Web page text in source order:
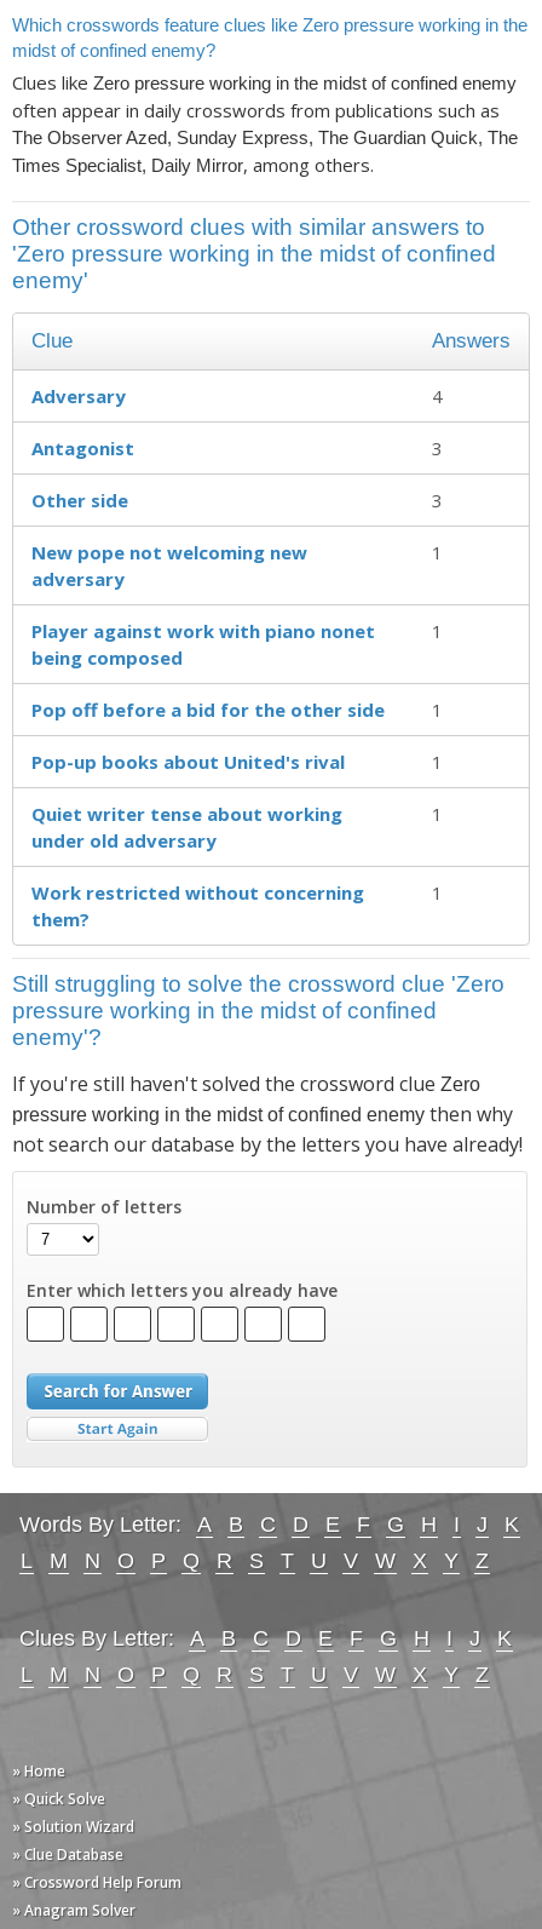
Which crosswords feature clues like Zero pressure working in the
midst of confined enemy?
Clues like Zero pressure working in the midst of confined enemy
often appear in daily crosswords from publications such as
The Observer Azed, Sunday Express, The Guardian Quick, The
Times Specialist, Daily Mirror, among others.
Other crossword clues with similar answers to
'Zero pressure working in the midst of confined
enemy'
Clue Answers
Adversary 4
Antagonist 3
Other side 3
New pope not welcoming new
adversary
1
Player against work with piano nonet
being composed
1
Pop off before a bid for the other side 1
Pop-up books about United's rival 1
Quiet writer tense about working
under old adversary
1
Work restricted without concerning
them?
1
Still struggling to solve the crossword clue 'Zero
pressure working in the midst of confined
enemy'?
If you're still haven't solved the crossword clue Zero
pressure working in the midst of confined enemy then why
not search our database by the letters you have already!
Number of letters
Enter which letters you already have
Words By Letter: A B C D E F G H I J
K
L
M N O P Q R S T U V W X Y Z
Clues By Letter: A B C D E F G H I J
K
L
M N O P Q R S T U V W X Y Z
» Home
» Quick Solve
» Solution Wizard
» Clue Database
» Crossword Help Forum
» Anagram Solver